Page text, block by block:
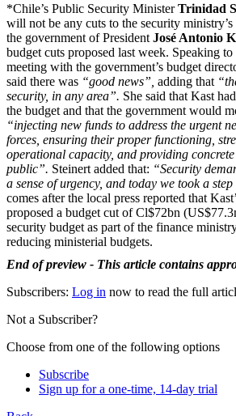
*Chile’s Public Security MinisterTrinidad
will not be any cuts to the security
the government of President José Antonio
budget cuts proposed last week. Speaking
meeting with the government’s budget
said there was “good news”, adding that
security, in any area”. She said that Kast
the budget and that the government would
“injecting new funds to address the urgent
forces, ensuring their proper functioning,
operational capacity, and providing concrete
public”. Steinert added that: “Security
a sense of urgency, and today we took a
comes after the local press reported that
proposed a budget cut of Cl$72bn
security budget as part of the finance
reducing ministerial budgets.
End of preview - This article contains
Subscribers: Log in now to read the full
Not a Subscriber?
Choose from one of the following options
Subscribe
Sign up for a one-time, 14-day trial